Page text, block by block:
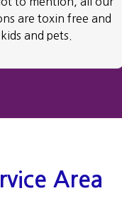
are toxin free and
and pets.
Area